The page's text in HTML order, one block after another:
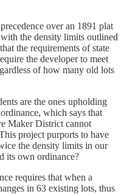
over an 1891 plat
the density limits outlined
the requirements of state
the developer to meet
of how many old lots
are the ones upholding
which says that
Maker District cannot
project purports to have
the density limits in our
its own ordinance?
requires that when a
in 63 existing lots, thus